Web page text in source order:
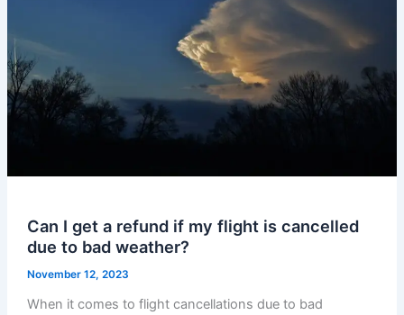
Can I get a refund if my flight is cancelled
due to bad weather?
November 12, 2023
When it comes to flight cancellations due to bad